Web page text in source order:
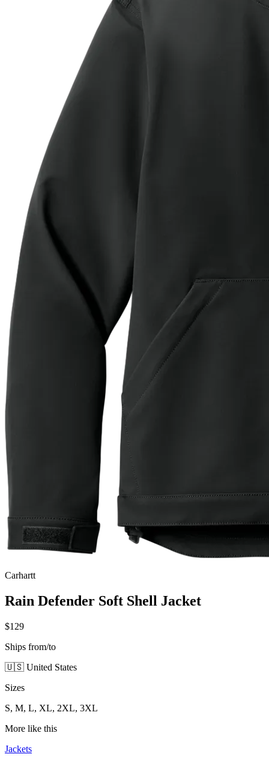
Carhartt
Rain Defender Soft Shell Jacket
$129
Ships from/to
🇺🇸 United States
Sizes
S, M, L, XL, 2XL, 3XL
More like this
Jackets